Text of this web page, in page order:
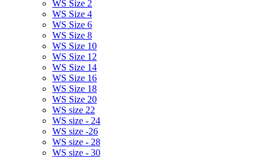
WS Size 2
WS Size 4
WS Size 6
WS Size 8
WS Size 10
WS Size 12
WS Size 14
WS Size 16
WS Size 18
WS Size 20
WS size 22
WS size - 24
WS size -26
WS size - 28
WS size - 30